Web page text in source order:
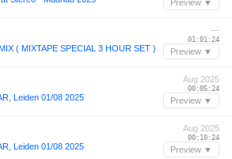
Preview ▼
( MIXTAPE SPECIAL 3 HOUR SET )
—
01:01:24
Preview ▼
Leiden 01/08 2025
Aug 2025
00:05:24
Preview ▼
Leiden 01/08 2025
Aug 2025
00:10:24
Preview ▼